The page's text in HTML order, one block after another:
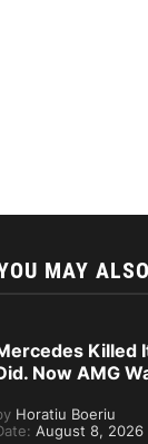
MAY
Killed
Now AMG
Horatiu Boeriu
August 8, 2026